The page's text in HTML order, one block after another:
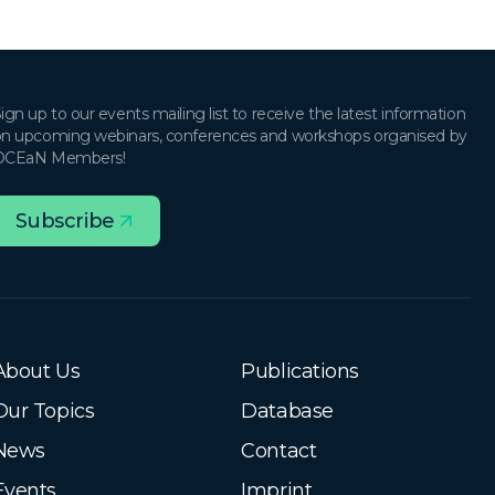
up to our events mailing list to receive the latest information
upcoming webinars, conferences and workshops organised by
Members!
Subscribe
Us
Topics
Publications
Database
Contact